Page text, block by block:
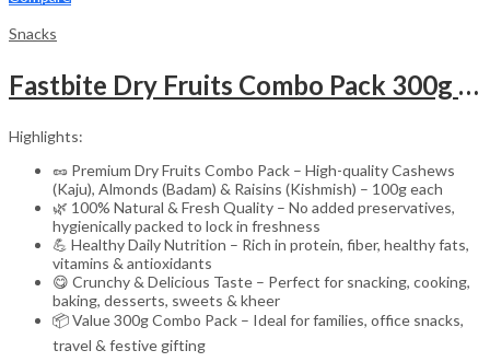
Snacks
Fastbite Dry Fruits Combo Pack 300g | Premium Cashews, Almonds & Raisins 100g Each | Fresh & Natural Kaju Badam Kishmish
Highlights:
🥜 Premium Dry Fruits Combo Pack – High-quality Cashews
(Kaju), Almonds (Badam) & Raisins (Kishmish) – 100g each
🌿 100% Natural & Fresh Quality – No added preservatives,
hygienically packed to lock in freshness
💪 Healthy Daily Nutrition – Rich in protein, fiber, healthy fats,
vitamins & antioxidants
😋 Crunchy & Delicious Taste – Perfect for snacking, cooking,
baking, desserts, sweets & kheer
📦 Value 300g Combo Pack – Ideal for families, office snacks,
travel & festive gifting